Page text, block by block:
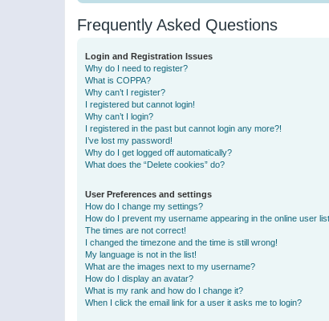
Frequently Asked Questions
Login and Registration Issues
Why do I need to register?
What is COPPA?
Why can’t I register?
I registered but cannot login!
Why can’t I login?
I registered in the past but cannot login any more?!
I’ve lost my password!
Why do I get logged off automatically?
What does the “Delete cookies” do?
User Preferences and settings
How do I change my settings?
How do I prevent my username appearing in the online user
The times are not correct!
I changed the timezone and the time is still wrong!
My language is not in the list!
What are the images next to my username?
How do I display an avatar?
What is my rank and how do I change it?
When I click the email link for a user it asks me to login?